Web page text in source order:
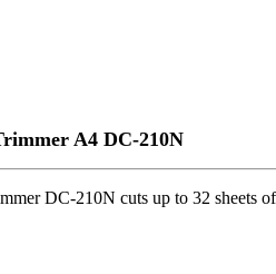
A4 DC-210N
DC-210N cuts up to 32 sheets